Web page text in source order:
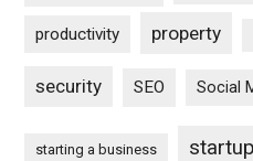
productivity property
security SEO Social
starting a business startup